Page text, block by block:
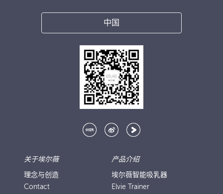
中国
关于埃尔薇
理念与创造
Contact
产品介绍
埃尔薇智能吸乳器
Elvie Trainer